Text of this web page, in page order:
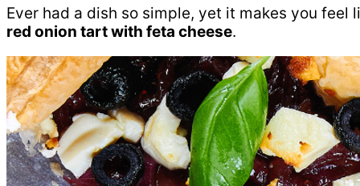
Ever had a dish so simple, yet it makes you
red onion tart with feta cheese.